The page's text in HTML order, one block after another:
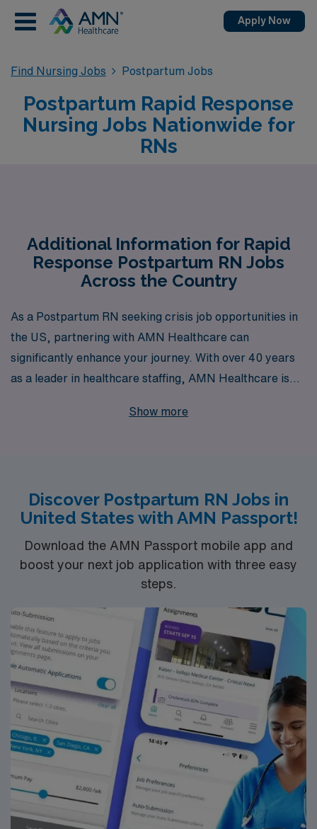
Apply Now
Find Nursing Jobs Postpartum Jobs
Postpartum Rapid Response
Nursing Jobs Nationwide for
RNs
Additional Information for Rapid
Response Postpartum RN Jobs
Across the Country
As a Postpartum RN seeking crisis job opportunities in
the US, partnering with AMN Healthcare can
significantly enhance your journey. With over 40 years
as a leader in healthcare staffing, AMN Healthcare is
professionals annually, ensuring you find the right crisis
assignments but also empowers you to thrive in diverse
clinical settings, making a meaningful impact on the
lives of mothers and their newborns.
Show more
Discover Postpartum RN Jobs in
United States with AMN Passport!
Download the AMN Passport mobile app and
boost your next job application with three easy
steps.